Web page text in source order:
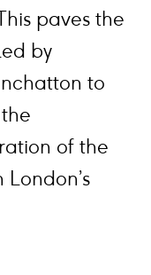
paves the
by
to
of the